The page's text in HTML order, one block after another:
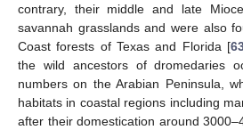
contrary, their middle and late
savannah grasslands and were also
Coast forests of Texas and Florida [
the wild ancestors of dromedaries
numbers on the Arabian Peninsula,
habitats in coastal regions including
after their domestication around